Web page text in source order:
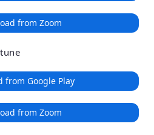
from Zoom
from Google Play
from Zoom